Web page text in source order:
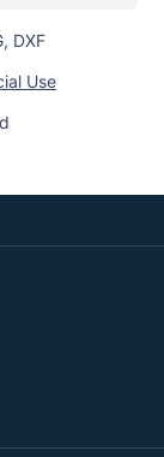
DXF
Use